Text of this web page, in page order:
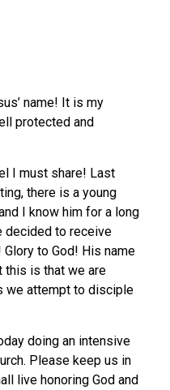
name! It is my
protected and
I must share! Last
there is a young
I know him for a long
decided to receive
to God! His name
this is that we are
we attempt to disciple
doing an intensive
Please keep us in
live honoring God and